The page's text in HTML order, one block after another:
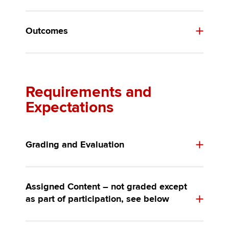
Outcomes
Requirements and
Expectations
Grading and Evaluation
Assigned Content – not graded except
as part of participation, see below